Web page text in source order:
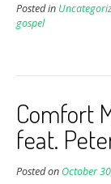
Posted in
gospel
Comfort
feat.
Posted on October